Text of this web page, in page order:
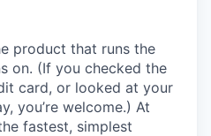
product that runs the
on. (If you checked the
card, or looked at your
you’re welcome.) At
fastest, simplest